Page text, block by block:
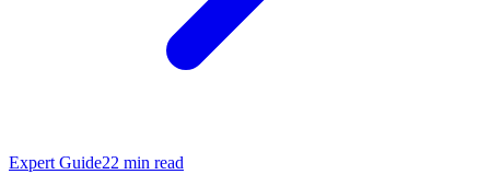
Expert Guide22 min read